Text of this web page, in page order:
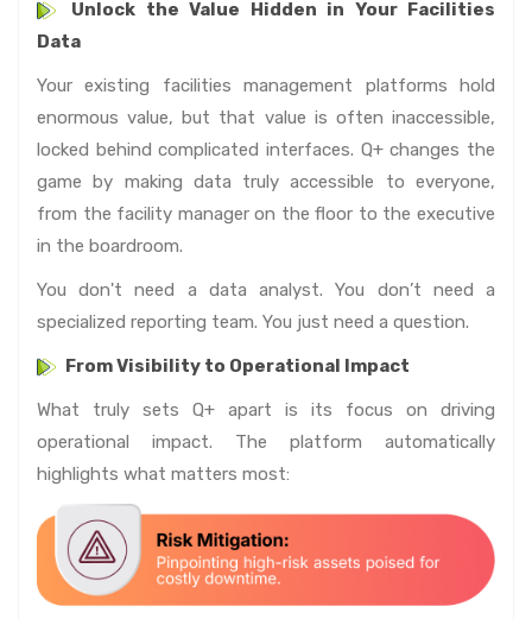
Unlock the Value Hidden in Your Facilities
Data
Your existing facilities management platforms hold
enormous value, but that value is often inaccessible,
locked behind complicated interfaces. Q+ changes the
game by making data truly accessible to everyone,
from the facility manager on the floor to the executive
in the boardroom.
You don't need a data analyst. You don’t need a
specialized reporting team. You just need a question.
From Visibility to Operational Impact
What truly sets Q+ apart is its focus on driving
operational impact. The platform automatically
highlights what matters most: